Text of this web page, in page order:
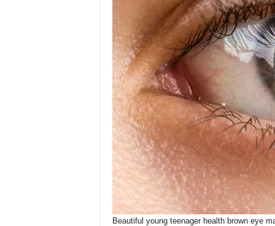
Beautiful young teenager health brown eye